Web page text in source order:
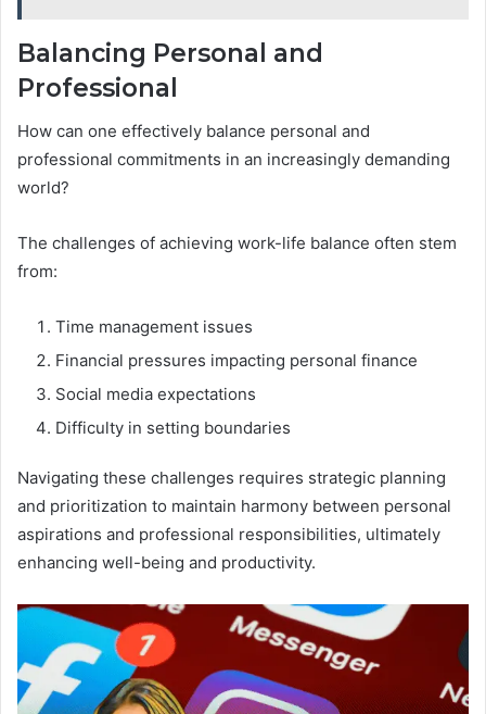
Balancing Personal and
Professional
How can one effectively balance personal and
professional commitments in an increasingly demanding
world?
The challenges of achieving work-life balance often stem
from:
Time management issues
Financial pressures impacting personal finance
Social media expectations
Difficulty in setting boundaries
Navigating these challenges requires strategic planning
and prioritization to maintain harmony between personal
aspirations and professional responsibilities, ultimately
enhancing well-being and productivity.